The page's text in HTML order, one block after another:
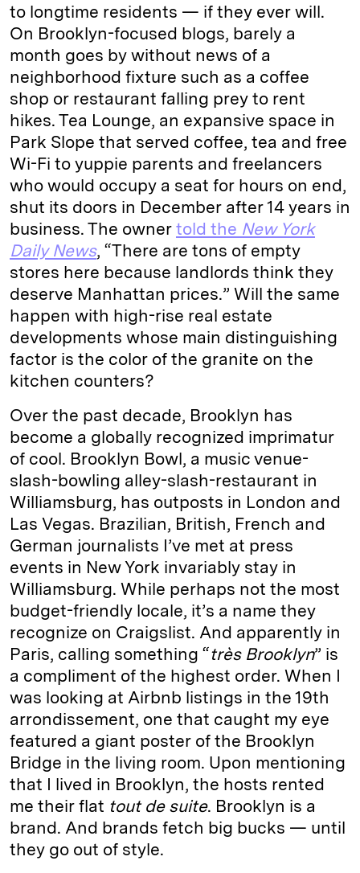
to longtime residents — if they ever will.
On Brooklyn-focused blogs, barely a
month goes by without news of a
neighborhood fixture such as a coffee
shop or restaurant falling prey to rent
hikes. Tea Lounge, an expansive space in
Park Slope that served coffee, tea and free
Wi-Fi to yuppie parents and freelancers
who would occupy a seat for hours on end,
shut its doors in December after 14 years in
business. The owner told the New York
Daily News, “There are tons of empty
stores here because landlords think they
deserve Manhattan prices.” Will the same
happen with high-rise real estate
developments whose main distinguishing
factor is the color of the granite on the
kitchen counters?
Over the past decade, Brooklyn has
become a globally recognized imprimatur
of cool. Brooklyn Bowl, a music venue-
slash-bowling alley-slash-restaurant in
Williamsburg, has outposts in London and
Las Vegas. Brazilian, British, French and
German journalists I’ve met at press
events in New York invariably stay in
Williamsburg. While perhaps not the most
budget-friendly locale, it’s a name they
recognize on Craigslist. And apparently in
Paris, calling something “très Brooklyn” is
a compliment of the highest order. When I
was looking at Airbnb listings in the 19th
arrondissement, one that caught my eye
featured a giant poster of the Brooklyn
Bridge in the living room. Upon mentioning
that I lived in Brooklyn, the hosts rented
me their flat tout de suite. Brooklyn is a
brand. And brands fetch big bucks — until
they go out of style.